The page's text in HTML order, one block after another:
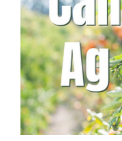
Fruit Grower
Lane Nordlund